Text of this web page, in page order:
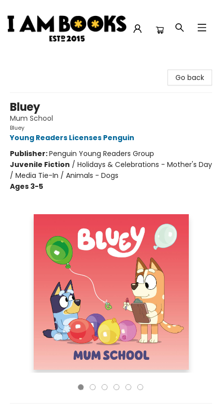
Go back
Bluey
Mum School
Bluey
Young Readers Licenses Penguin
Publisher:Penguin Young Readers Group
Juvenile Fiction / Holidays & Celebrations - Mother's Day
/ Media Tie-In / Animals - Dogs
Ages 3-5